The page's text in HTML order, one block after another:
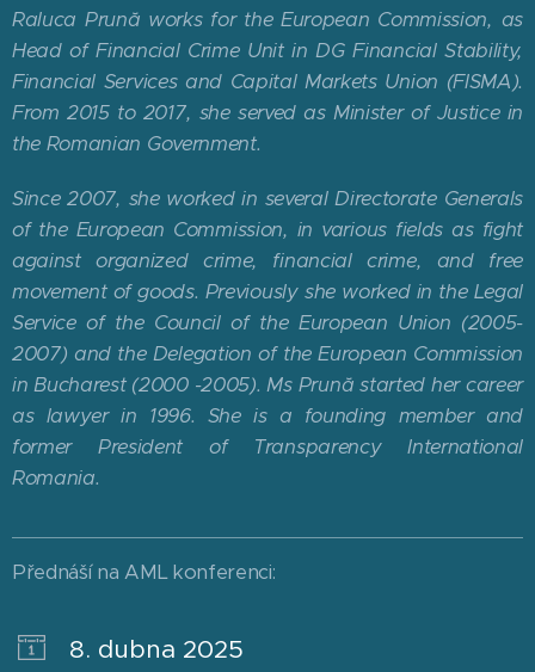
Raluca Prună works for the European Commission, as
Head of Financial Crime Unit in DG Financial Stability,
Financial Services and Capital Markets Union (FISMA).
From 2015 to 2017, she served as Minister of Justice in
the Romanian Government.
Since 2007, she worked in several Directorate Generals
of the European Commission, in various fields as fight
against organized crime, financial crime, and free
movement of goods. Previously she worked in the Legal
Service of the Council of the European Union (2005-
2007) and the Delegation of the European Commission
in Bucharest (2000 -2005). Ms Prună started her career
as lawyer in 1996. She is a founding member and
former President of Transparency International
Romania.
Přednáší na AML konferenci:
8. dubna 2025